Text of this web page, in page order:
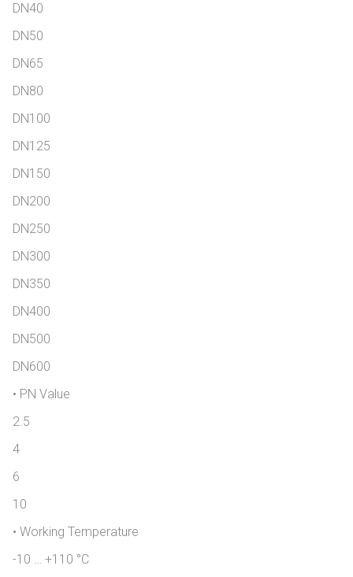
DN40
DN50
DN65
DN80
DN100
DN125
DN150
DN200
DN250
DN300
DN350
DN400
DN500
DN600
• PN Value
2.5
4
6
10
• Working Temperature
-10 … +110 °C